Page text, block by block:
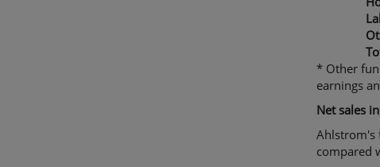
* Other
earnings
Net sales
Ahlstrom's
compared